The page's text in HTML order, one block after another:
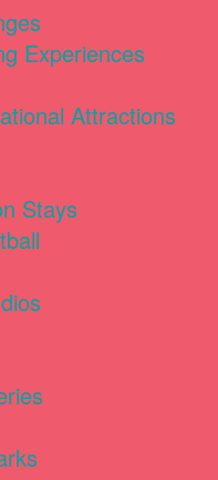
Experiences
Attractions
Stays